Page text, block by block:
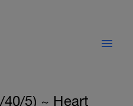
40/5) ~ Heart